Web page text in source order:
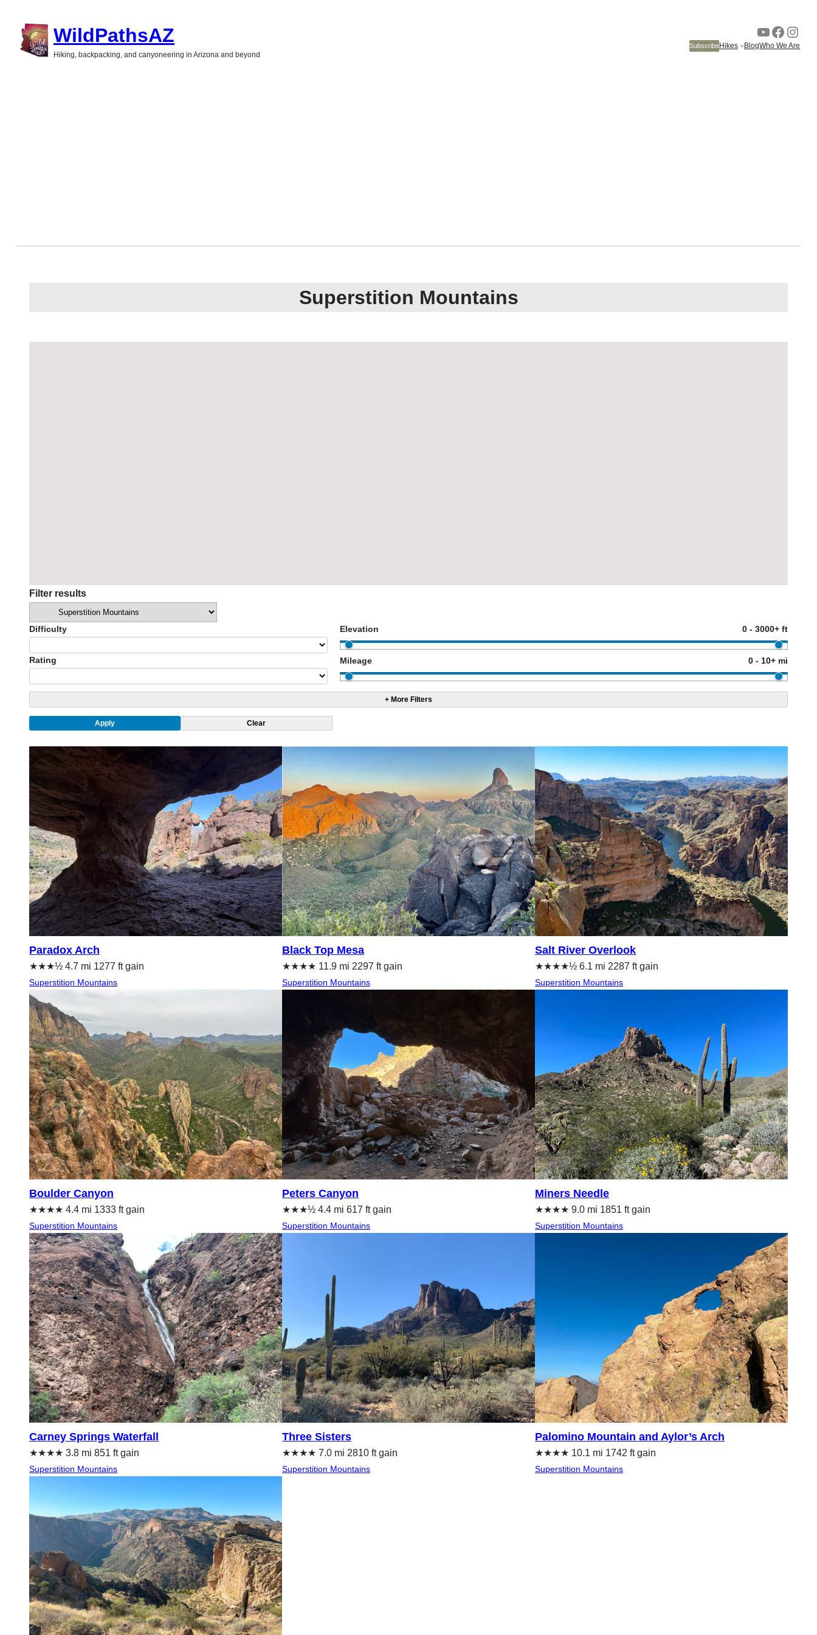
Skip
to
content
WildPathsAZ
Hiking, backpacking, and canyoneering in Arizona and beyond
YouTube
SubscribeHikes BlogWho We Are
Superstition Mountains
Filter results
Categories
Difficulty
Rating
Elevation 0 - 3000+ ft
Mileage 0 - 10+ mi
+ More Filters
Paradox Arch
★★★½ 4.7 mi 1277 ft gain
Superstition Mountains
Black Top Mesa
★★★★ 11.9 mi 2297 ft gain
Superstition Mountains
Salt River Overlook
★★★★½ 6.1 mi 2287 ft gain
Superstition Mountains
Boulder Canyon
★★★★ 4.4 mi 1333 ft gain
Superstition Mountains
Peters Canyon
★★★½ 4.4 mi 617 ft gain
Superstition Mountains
Miners Needle
★★★★ 9.0 mi 1851 ft gain
Superstition Mountains
Carney Springs Waterfall
★★★★ 3.8 mi 851 ft gain
Superstition Mountains
Three Sisters
★★★★ 7.0 mi 2810 ft gain
Superstition Mountains
Palomino Mountain and Aylor’s Arch
★★★★ 10.1 mi 1742 ft gain
Superstition Mountains